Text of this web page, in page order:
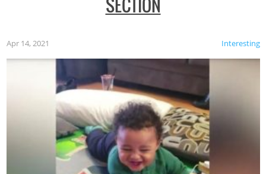
SECTION
Interesting
Apr 14, 2021